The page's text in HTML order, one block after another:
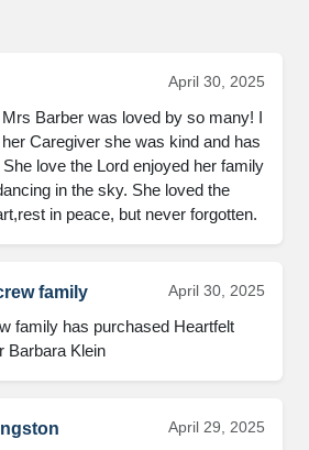
April 30, 2025
Barber was loved by so many! I
Caregiver she was kind and has
love the Lord enjoyed her family
in the sky. She loved the
in peace, but never forgotten.
family April 30, 2025
family has purchased Heartfelt
Barbara Klein
April 29, 2025